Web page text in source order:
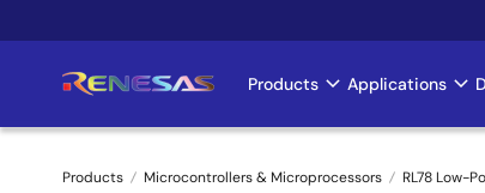
to
Main
navigation
Products Applications
Products Microcontrollers & Microprocessors RL78 Low-